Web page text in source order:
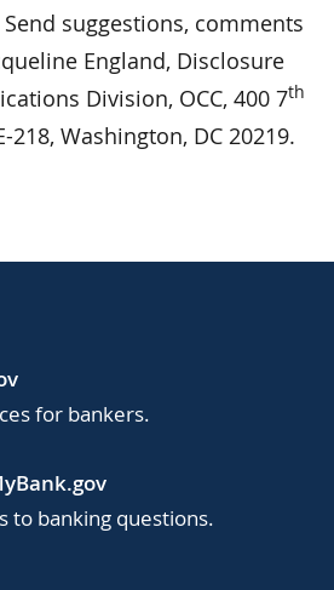
suggestions, comments
England, Disclosure
Division, OCC, 400 7th
218, Washington, DC 20219.
for bankers.
to banking questions.